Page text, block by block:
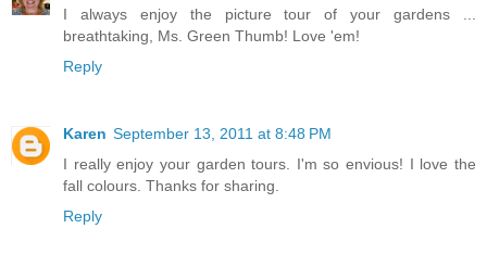
I always enjoy the picture tour of your gardens ...
breathtaking, Ms. Green Thumb! Love 'em!
Reply
Karen September 13, 2011 at 8:48 PM
I really enjoy your garden tours. I'm so envious! I love the
fall colours. Thanks for sharing.
Reply